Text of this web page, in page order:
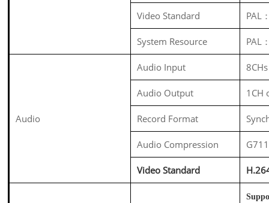
Video Standard PAL
System Resource PAL
Audio
Audio Input
Audio Output 1CH
Record Format
Audio Compression
Video Standard